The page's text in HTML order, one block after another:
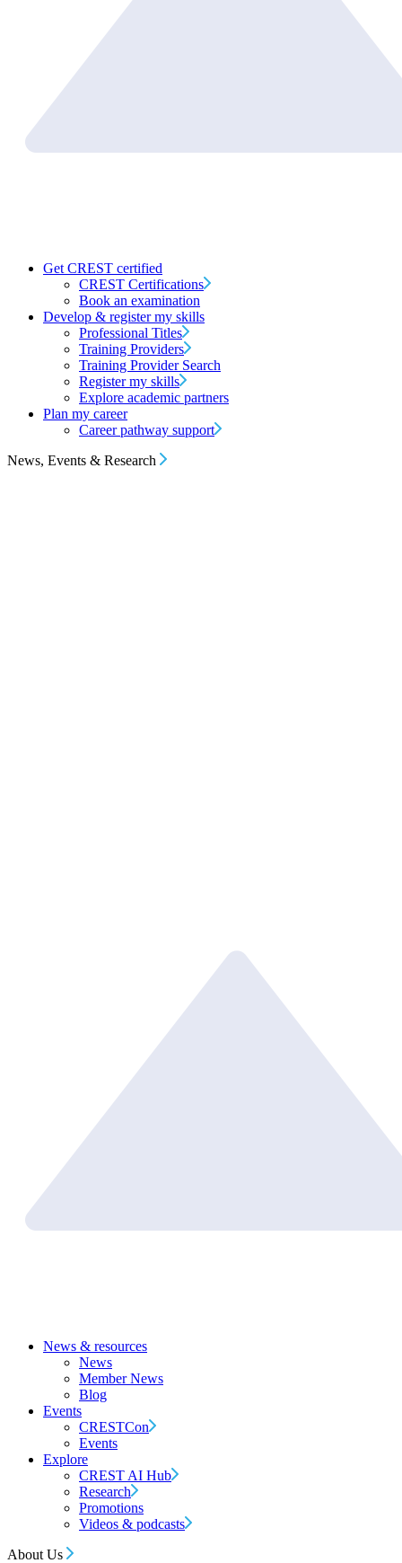
Get CREST certified
CREST Certifications
Book an examination
Develop & register my skills
Professional Titles
Training Providers
Training Provider Search
Register my skills
Explore academic partners
Plan my career
Career pathway support
News, Events & Research
News & resources
News
Member News
Blog
Events
CRESTCon
Events
Explore
CREST AI Hub
Research
Promotions
Videos & podcasts
About Us